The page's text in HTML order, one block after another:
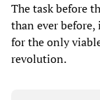
The task before
than ever
for the only
revolution.